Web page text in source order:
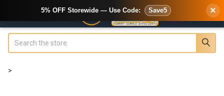
>
5% OFF Storewide — Use Code: Save5 ×